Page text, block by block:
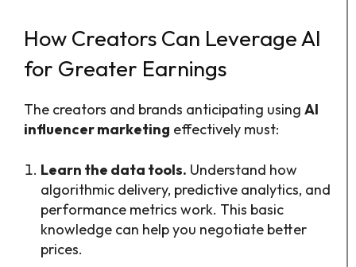
How Creators Can Leverage AI
for Greater Earnings
The creators and brands anticipating using AI
influencer marketing effectively must:
Learn the data tools. Understand how
algorithmic delivery, predictive analytics, and
performance metrics work. This basic
knowledge can help you negotiate better
prices.